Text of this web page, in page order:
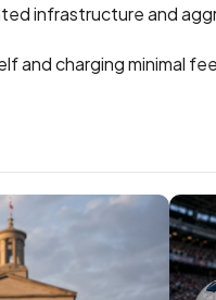
infrastructure and
and charging minimal